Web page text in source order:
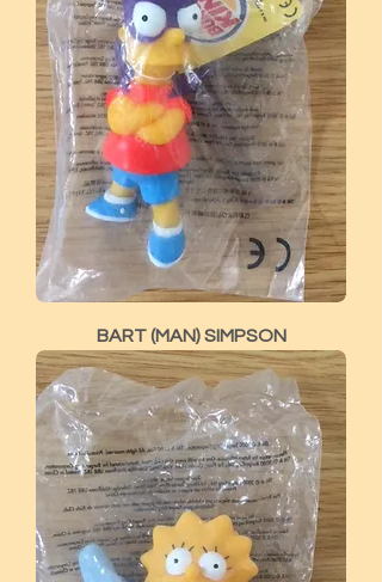
BART (MAN) SIMPSON